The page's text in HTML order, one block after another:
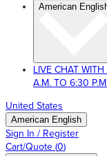
American
LIVE CHAT
A.M. TO 6:30
United States
American English
Sign In / Register
Cart/Quote (0)